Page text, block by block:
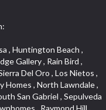
Holt , Mallorca , Walnut Village , Monarch Point , Eastmont , South Lawndale , Old Town , Casa Blanca , Arlington , Fremont Avenue , Renaissance Rialto , Beverlywood West , Windward Shores , Channel Islands , Woodbury , Bristol , Eagle Glen , Allesandro Heights , Fullerton/Colima , East La Puente , Alamitos Beach , Luminaria Hills , Foothill , Alta Vista , Business and Employment Corridor , Day Creek , Heritage Valley , Ward 5 , Ridgemont , Sunset Place , South East , McDonnell Center , South Park , Manhattan Village , North Rialto , Santa Fe , Jefferson , Lemonwood/Eastmont , Morningstone , Dana Hills , Ramona , Disneyland Resort , Village on the Green , Dolores , Rolling Oaks , Lakewood Park , Knolls at Hillsborough , Lake Chateau , Verdugo Viejo , Expressions , Arch Beach Heights , Downtown Alhambra , Gothard , Sand Section , I 10 Corridor , Fremont North , Pacific Island Village , Trilogy , Lomita Pines , Artists District , Northwest , Blackstock North , Southshore Hills , Garfield Avenue , Skid Row , Symphony of the Hill , Grand Traditions , Bryce Canyon South , Blair Hills , Hayes , Rosecrans Corridor , Rancho LaSalle , Carlson Park , Woodwinds , Sierra Lakes , Northeast Los Angeles , El Rio , Val DOr , Pathfinder , The Oaks , Lincoln Heights , Cordova South , Mapleknoll , Meadowlark , Lakewood Mutuals , Missions , Cypress , Halcon , El Modina , Canyon Park , Hacienda/Glendora Commercial District , Cordova North , Hill and Canyon Area , California Colony , Presidential Park , Iron Horse , Pacific Square , Valley Boulevard , Santa Rosa Valley , Sunrise Ridge , Missions Today , Simons , Le Deney Drive , Uptown Whittier , Links Pointe , Vista Verde , Southeast Los Angeles , San Joaquin Marsh , Naval Surface Warfare Center Corona Division , Muscoy , Hamby Park , Upper Diamond , West Huntington Drive Corridor , Westside , Cypress Point , Douglas Junction , West Brea , South Garey , Manhattan Heights , Temple Hills , Palm Goldenwest , Portola Springs , Concordia University , East Torrance , Portafina , Friendly Hills , Wood Streets , Walnut Ridge , Wellington Heights , Hidden Valley , Hermosillo , California Landings , Valley Ranch Mobile Park , New Territory , College Park East , Norwood Village , Route 66 , Louie Pompei Memorial Sports Park , Town Oaks , Hollydale Business District , Phillips Ranch , Arroyo Seco , Hillhurst , East Arcadia , Bethune , Arlington Heights , Pacific Edison , Links at Victoria , South park , Las Posas North , Bel Mira at Califia , Granada , South Torrance , San Joaquin Hills , Woodridge , Aldergate , Wildwood Park , Beverly , McNeil , Portuguese Bend , Ocean Ranch , McCampbell , Brentwood , Baker Ranch , Village Niguel Vistas I , Lynn Shadows , Station Square , South Ontario , Mariposa , Downtown Burbank , Mirasol , Bristol Terrace , La Mirada Landmark , Etiwanda , San Marin , Archiblad Ranch , Hollywood By The Sea , Walker , Ostrich Farm , Castle Heights , Century , Northgate , Quad , The Rancho District , Rancho Monterey , Barcelona North , West Hollywood North , Strawberry Park , Rancho San Joaquin , Mid Wilshire , Galivan , La Sierra